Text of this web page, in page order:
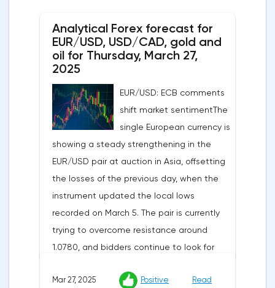
despite a projected 0.2% increase and an
annual rate of 3.9%. Traders are focusing on
the publication of final data on business
indicator is expected to rise from 51.0 to
53.2 points, and the composite index from
50.5 to 52.0 points, which may reflect a
recovery in business confidence.Meanwhile,
the US dollar index (USDX) continues to
decline, trading near the 102.70 mark and
updating the annual low below the 103.00
level. Despite the positive labor market,
pressure on the dollar is increasing due to
the escalation of trade policy. President
of a new package of tariffs that will affect
Analytical Forex forecast for
EUR/USD, USD/CAD, gold and
oil for Thursday, March 27,
2025
EUR/USD: ECB comments
shift market sentimentThe
single European currency is
showing a steady strengthening in the
EUR/USD pair at auction in Asia, offsetting
the losses of the previous day, when the
instrument updated the local lows
recorded on March 5. The pair is currently
trying to overcome resistance around
1.0780, and bidders continue to look for
growing geopolitical and economic
Mar 27, 2025 Positive Read